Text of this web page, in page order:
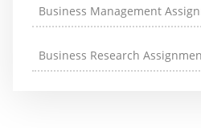
Business Management
Business Research